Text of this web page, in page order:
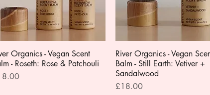
Quick View
Organics - Vegan Scent
- Roseth: Rose & Patchouli
Quick View
River Organics - Vegan
Balm - Still Earth: Vetiver +
Sandalwood
Price
£18.00